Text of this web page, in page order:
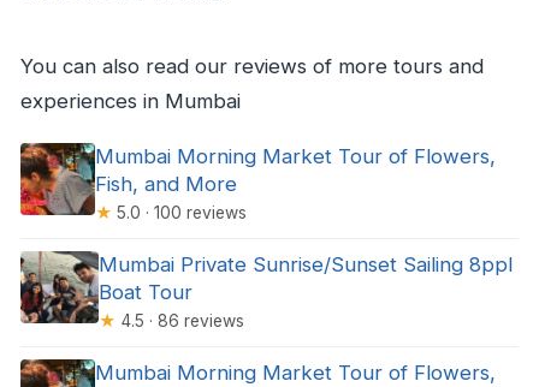
You can also read our reviews of more tours and
experiences in Mumbai
Mumbai Morning Market Tour of Flowers,
Fish, and More
★ 5.0 · 100 reviews
Mumbai Private Sunrise/Sunset Sailing 8ppl
Boat Tour
★ 4.5 · 86 reviews
Mumbai Morning Market Tour of Flowers,